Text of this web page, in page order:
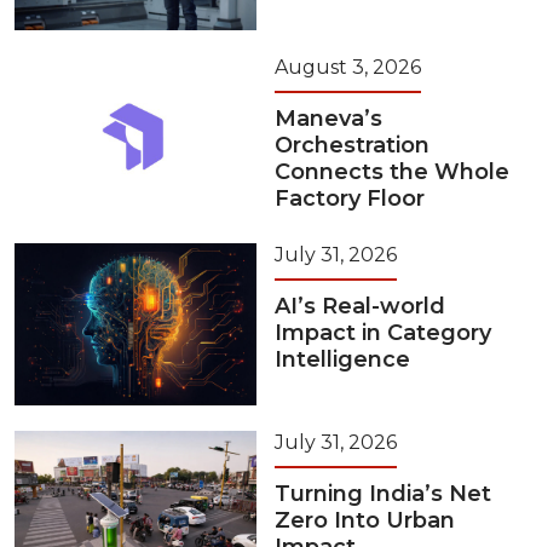
August 3, 2026
Maneva’s
Orchestration
Connects the Whole
Factory Floor
July 31, 2026
AI’s Real-world
Impact in Category
Intelligence
July 31, 2026
Turning India’s Net
Zero Into Urban